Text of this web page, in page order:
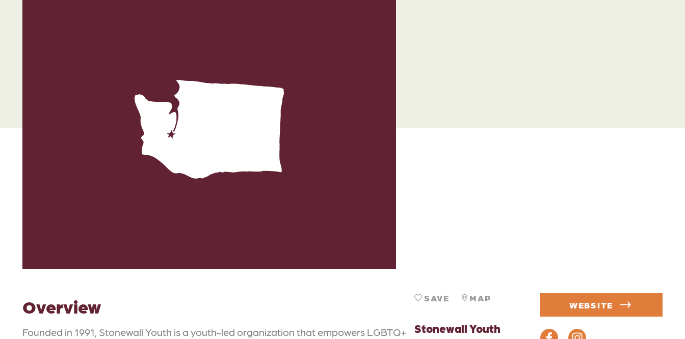
Overview
Founded in 1991, Stonewall Youth is a youth-led organization that empowers LGBTQ+
SAVE MAP
Stonewall Youth
WEBSITE